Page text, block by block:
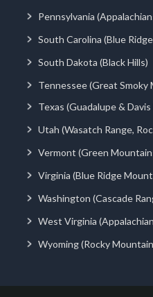
Pennsylvania
South Carolina (Blue
South Dakota (Black Hills)
Tennessee (Great Smoky
Texas (Guadalupe &
Utah (Wasatch Range,
Vermont (Green
Virginia (Blue Ridge
Washington (Cascade
West Virginia
Wyoming (Rocky